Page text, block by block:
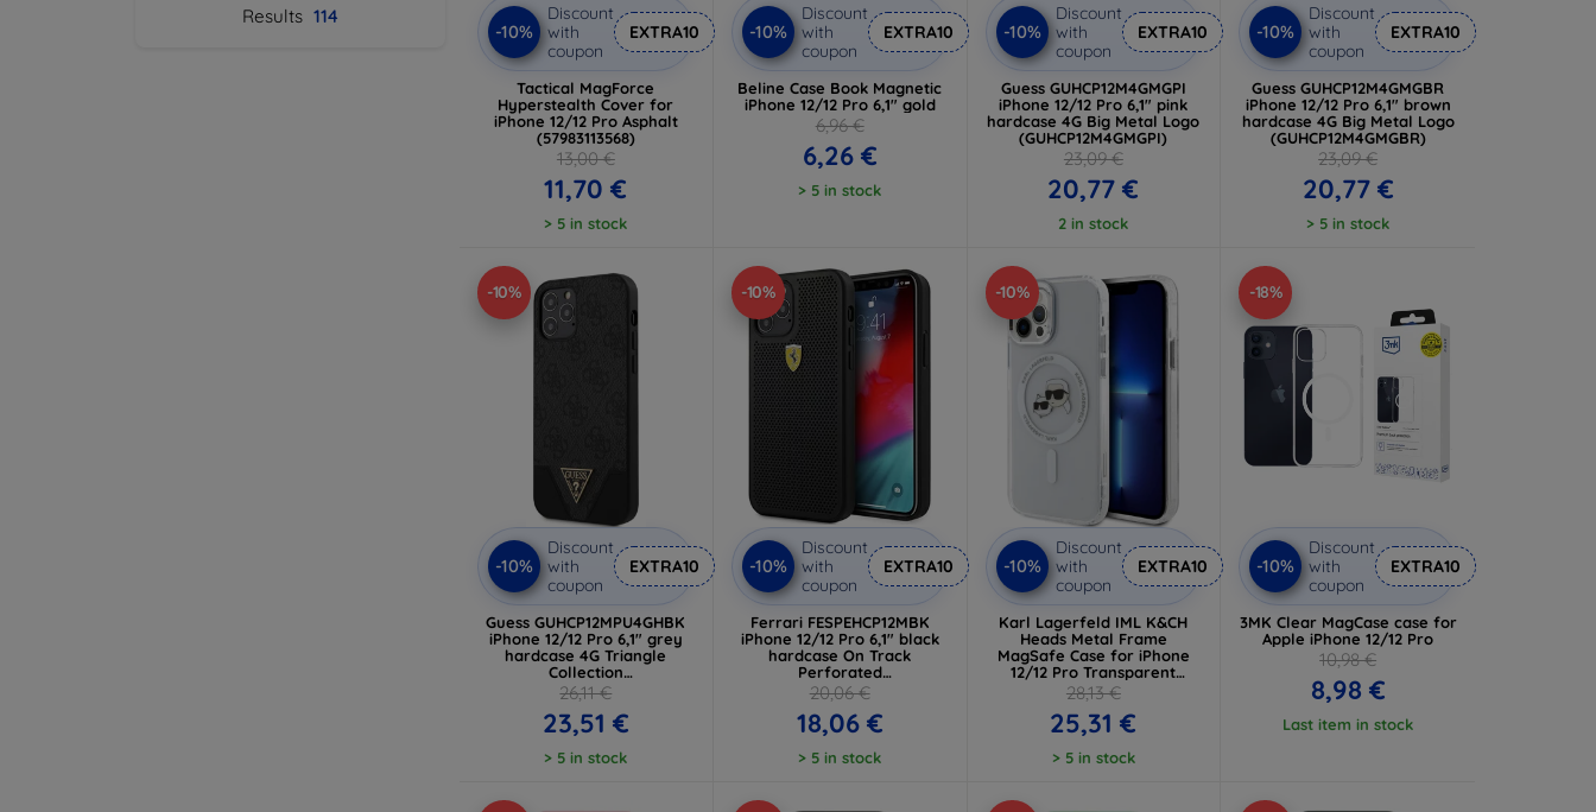
Results 114
-10%
Discount
with
coupon
EXTRA10
Tactical MagForce
Hyperstealth Cover for
iPhone 12/12 Pro Asphalt
(57983113568)
13,00 €
11,70 €
> 5 in stock
-10%
Discount
with
coupon
EXTRA10
Beline Case Book Magnetic
iPhone 12/12 Pro 6,1" gold
6,96 €
6,26 €
> 5 in stock
-10%
Discount
with
coupon
EXTRA10
Guess GUHCP12M4GMGPI
iPhone 12/12 Pro 6,1" pink
hardcase 4G Big Metal Logo
(GUHCP12M4GMGPI)
23,09 €
20,77 €
2 in stock
-10%
Discount
with
coupon
EXTRA10
Guess GUHCP12M4GMGBR
iPhone 12/12 Pro 6,1" brown
hardcase 4G Big Metal Logo
(GUHCP12M4GMGBR)
23,09 €
20,77 €
> 5 in stock
-10%
-10%
Discount
with
coupon
EXTRA10
Guess GUHCP12MPU4GHBK
iPhone 12/12 Pro 6,1" grey
hardcase 4G Triangle
Collection
(GUHCP12MPU4GHBK)
26,11 €
23,51 €
> 5 in stock
-10%
-10%
Discount
with
coupon
EXTRA10
Ferrari FESPEHCP12MBK
iPhone 12/12 Pro 6,1" black
hardcase On Track
Perforated
(FESPEHCP12MBK)
20,06 €
18,06 €
> 5 in stock
-10%
-10%
Discount
with
coupon
EXTRA10
Karl Lagerfeld IML K&CH
Heads Metal Frame
MagSafe Case for iPhone
12/12 Pro Transparent
(KLHMP12MHLSKCH)
28,13 €
25,31 €
> 5 in stock
-18%
-10%
Discount
with
coupon
EXTRA10
3MK Clear MagCase case for
Apple iPhone 12/12 Pro
10,98 €
8,98 €
Last item in stock